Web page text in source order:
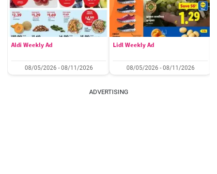
Aldi Weekly Ad
08/05/2026 - 08/11/2026
Lidl Weekly Ad
08/05/2026 - 08/11/2026
ADVERTISING